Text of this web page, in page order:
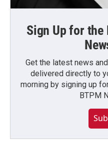
Sign Up for the
Get the latest news
delivered directly to
morning by signing up
BTPM